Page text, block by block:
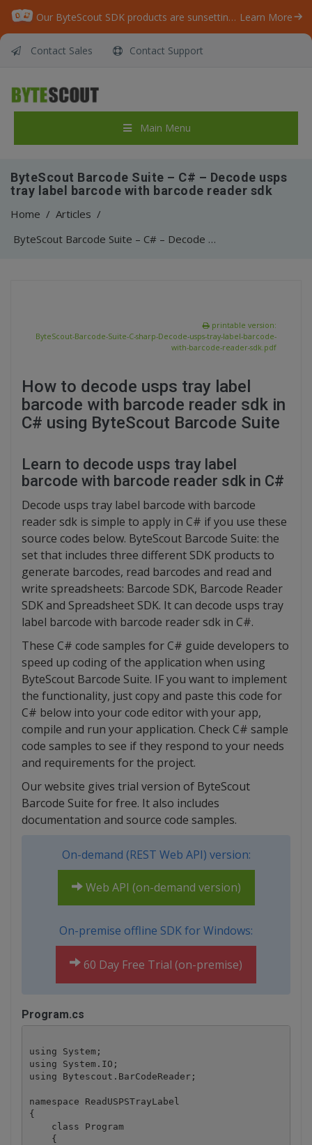
Our ByteScout SDK products are sunsetting as we focus on expanding new solutions. Learn More
Contact Sales Contact Support
Main Menu
ByteScout Barcode Suite – C# – Decode usps
tray label barcode with barcode reader sdk
Home / Articles /
ByteScout Barcode Suite – C# – Decode usps tray label barcode with barcode reader sdk
printable version:
ByteScout-Barcode-Suite-C-sharp-Decode-usps-tray-label-barcode-
with-barcode-reader-sdk.pdf
How to decode usps tray label
barcode with barcode reader sdk in
C# using ByteScout Barcode Suite
Learn to decode usps tray label
barcode with barcode reader sdk in C#
Decode usps tray label barcode with barcode
reader sdk is simple to apply in C# if you use these
source codes below. ByteScout Barcode Suite: the
set that includes three different SDK products to
generate barcodes, read barcodes and read and
write spreadsheets: Barcode SDK, Barcode Reader
SDK and Spreadsheet SDK. It can decode usps tray
label barcode with barcode reader sdk in C#.
These C# code samples for C# guide developers to
speed up coding of the application when using
ByteScout Barcode Suite. IF you want to implement
the functionality, just copy and paste this code for
C# below into your code editor with your app,
compile and run your application. Check C# sample
code samples to see if they respond to your needs
and requirements for the project.
Our website gives trial version of ByteScout
Barcode Suite for free. It also includes
documentation and source code samples.
On-demand (REST Web API) version:
Web API (on-demand version)
On-premise offline SDK for Windows:
60 Day Free Trial (on-premise)
Program.cs
using System;
using System.IO;
using Bytescout.BarCodeReader;
namespace ReadUSPSTrayLabel
{
    class Program
    {